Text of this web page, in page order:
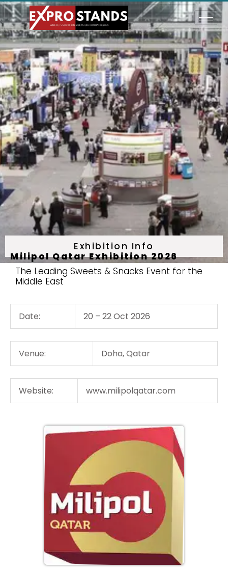
Exhibition Info
Milipol Qatar Exhibition 2026
The Leading Sweets & Snacks Event for the
Middle East
Date: 20 – 22 Oct 2026
Venue: Doha, Qatar
Website: www.milipolqatar.com